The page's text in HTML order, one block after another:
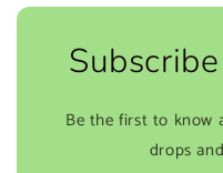
Be the first to know
drops